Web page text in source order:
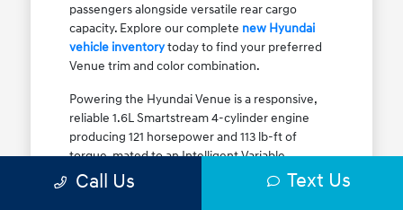
passengers alongside versatile rear cargo
capacity. Explore our complete new Hyundai
vehicle inventorytoday to find your preferred
Venue trim and color combination.
Powering the Hyundai Venue is a responsive,
reliable 1.6L Smartstream 4-cylinder engine
producing 121 horsepower and 113 lb-ft of
torque, mated to an Intelligent Variable
Transmission (IVT). The IVT simulates step gear
Call Us Text Us